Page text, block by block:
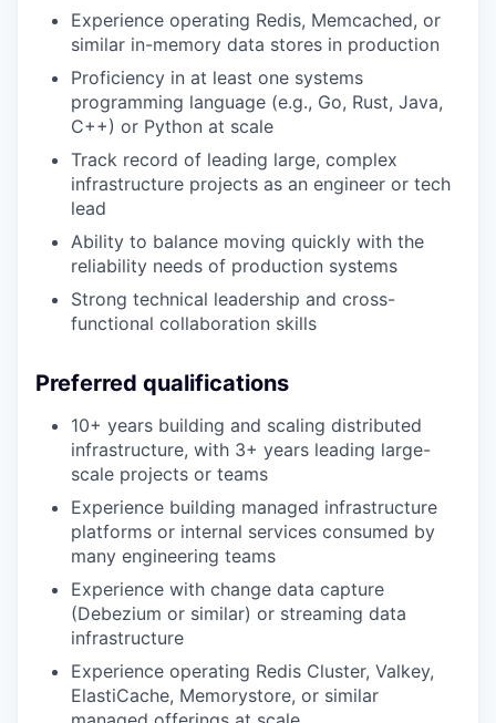
Experience operating Redis, Memcached, or
similar in-memory data stores in production
Proficiency in at least one systems
programming language (e.g., Go, Rust, Java,
C++) or Python at scale
Track record of leading large, complex
infrastructure projects as an engineer or tech
lead
Ability to balance moving quickly with the
reliability needs of production systems
Strong technical leadership and cross-
functional collaboration skills
Preferred qualifications
10+ years building and scaling distributed
infrastructure, with 3+ years leading large-
scale projects or teams
Experience building managed infrastructure
platforms or internal services consumed by
many engineering teams
Experience with change data capture
(Debezium or similar) or streaming data
infrastructure
Experience operating Redis Cluster, Valkey,
ElastiCache, Memorystore, or similar